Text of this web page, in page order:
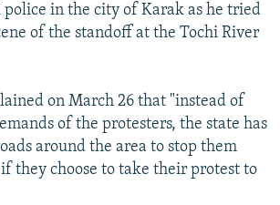
police in the city of Karak as he tried
of the standoff at the Tochi River
on March 26 that "instead of
of the protesters, the state has
around the area to stop them
they choose to take their protest to